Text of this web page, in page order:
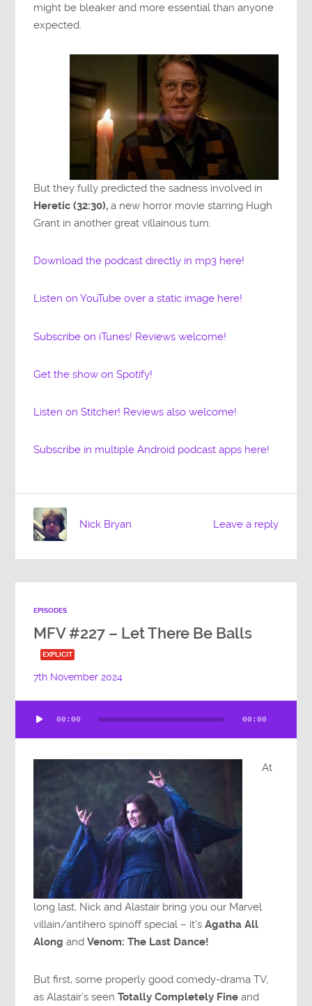
might be bleaker and more essential than anyone
expected.
But they fully predicted the sadness involved in
Heretic (32:30), a new horror movie starring Hugh
Grant in another great villainous turn.
Download the podcast directly in mp3 here!
Listen on YouTube over a static image here!
Subscribe on iTunes! Reviews welcome!
Get the show on Spotify!
Listen on Stitcher! Reviews also welcome!
Subscribe in multiple Android podcast apps here!
Leave a reply
Nick Bryan
EPISODES
MFV #227 – Let There Be Balls
EXPLICIT
7th November 2024
Player
00:00 00:00
At
long last, Nick and Alastair bring you our Marvel
villain/antihero spinoff special – it’sAgatha All
Along andVenom: The Last Dance!
But first, some properly good comedy-drama TV,
as Alastair’s seenTotally Completely Fine and